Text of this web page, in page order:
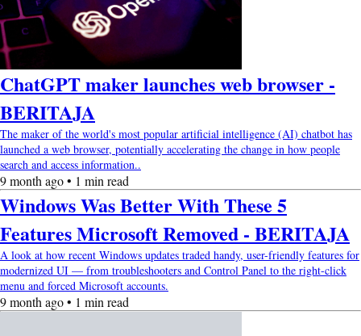
ChatGPT maker launches web browser -
BERITAJA
The maker of the world's most popular artificial intelligence (AI) chatbot has
launched a web browser, potentially accelerating the change in how people
search and access information..
9 month ago • 1 min read
Windows Was Better With These 5
Features Microsoft Removed - BERITAJA
A look at how recent Windows updates traded handy, user-friendly features for
modernized UI — from troubleshooters and Control Panel to the right-click
menu and forced Microsoft accounts.
9 month ago • 1 min read